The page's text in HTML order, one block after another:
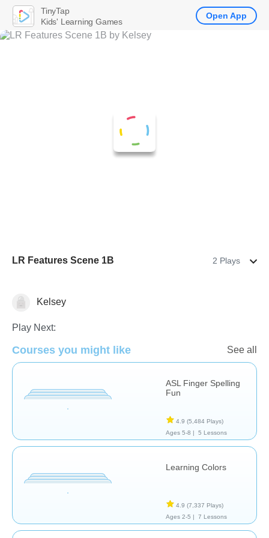
LR Features Scene 1B 2 Plays
Early Intervention
Kelsey
Play Next:
Courses you might like See all
ASL Finger Spelling
Fun
4.9 (5,484 Plays)
Ages 5-8 |
5 Lessons
Learning Colors
4.9 (7,337 Plays)
Ages 2-5 |
7 Lessons
TinyTap
Kids' Learning Games
Open App